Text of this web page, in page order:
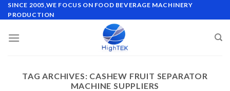
Skip
to
SINCE 2005,WE FOCUS ON FOOD BEVERAGE MACHINERY
PRODUCTION
TAG ARCHIVES: CASHEW FRUIT SEPARATOR
MACHINE SUPPLIERS